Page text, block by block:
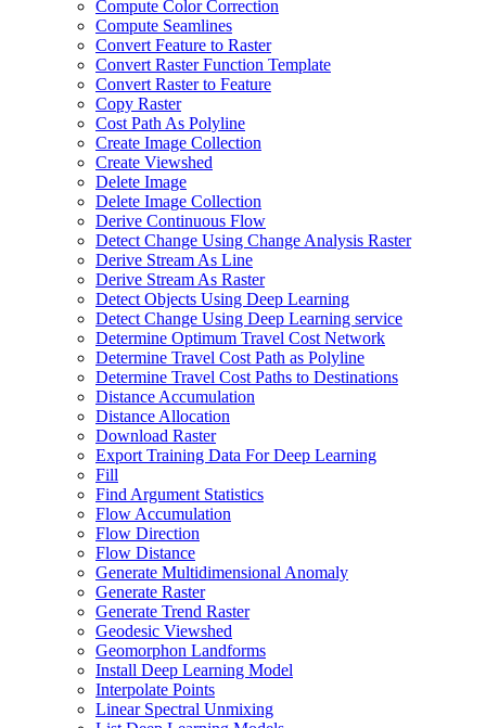
Compute Color Correction
Compute Seamlines
Convert Feature to Raster
Convert Raster Function Template
Convert Raster to Feature
Copy Raster
Cost Path As Polyline
Create Image Collection
Create Viewshed
Delete Image
Delete Image Collection
Derive Continuous Flow
Detect Change Using Change Analysis Raster
Derive Stream As Line
Derive Stream As Raster
Detect Objects Using Deep Learning
Detect Change Using Deep Learning service
Determine Optimum Travel Cost Network
Determine Travel Cost Path as Polyline
Determine Travel Cost Paths to Destinations
Distance Accumulation
Distance Allocation
Download Raster
Export Training Data For Deep Learning
Fill
Find Argument Statistics
Flow Accumulation
Flow Direction
Flow Distance
Generate Multidimensional Anomaly
Generate Raster
Generate Trend Raster
Geodesic Viewshed
Geomorphon Landforms
Install Deep Learning Model
Interpolate Points
Linear Spectral Unmixing